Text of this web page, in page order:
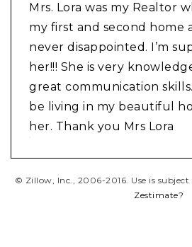
Mrs. Lora was my Realtor
my first and second home
never disappointed. I’m
her!!! She is very
great communication
be living in my beautiful
her. Thank you Mrs Lora
© Zillow, Inc., 2006-2016. Use is
Zestimate?